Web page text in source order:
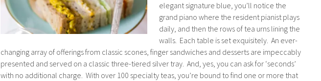
elegant signature blue, you’ll notice the
grand piano where the resident pianist plays
daily, and then the rows of tea urns lining the
walls. Each table is set exquisitely. An ever-
changing array of offerings from classic scones, finger sandwiches and desserts are impeccably
presented and served on a classic three-tiered silver tray. And, yes, you can ask for ‘seconds’
with no additional charge. With over 100 specialty teas, you’re bound to find one or more that